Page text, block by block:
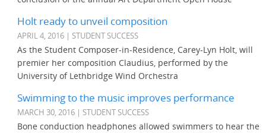
Holt ready to unveil composition
APRIL 4, 2016 | STUDENT SUCCESS
As the Student Composer-in-Residence, Carey-Lyn Holt, will
premier her composition Claudius, performed by the
University of Lethbridge Wind Orchestra
Swimming to the music improves performance
MARCH 30, 2016 | STUDENT SUCCESS
Bone conduction headphones allowed swimmers to hear the